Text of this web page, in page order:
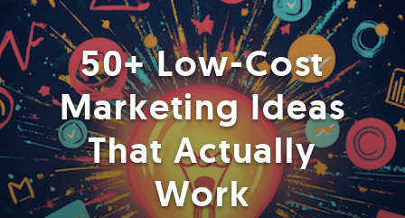
50+ Low-Cost
Marketing Ideas
That Actually
Work